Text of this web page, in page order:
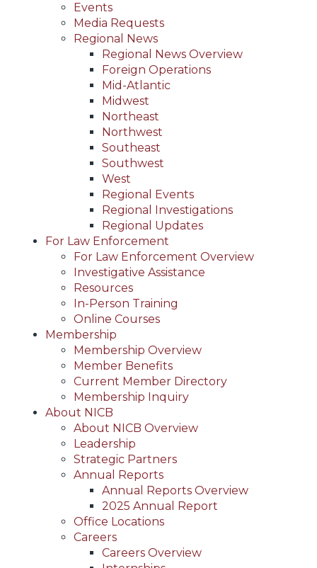
Events
Media Requests
Regional News
Regional News Overview
Foreign Operations
Mid-Atlantic
Midwest
Northeast
Northwest
Southeast
Southwest
West
Regional Events
Regional Investigations
Regional Updates
For Law Enforcement
For Law Enforcement Overview
Investigative Assistance
Resources
In-Person Training
Online Courses
Membership
Membership Overview
Member Benefits
Current Member Directory
Membership Inquiry
About NICB
About NICB Overview
Leadership
Strategic Partners
Annual Reports
Annual Reports Overview
2025 Annual Report
Office Locations
Careers
Careers Overview